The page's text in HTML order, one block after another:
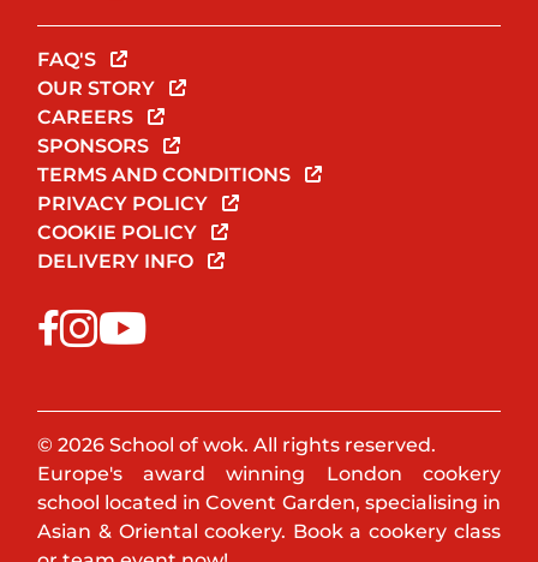
FAQ'S
OUR STORY
CAREERS
SPONSORS
TERMS AND CONDITIONS
PRIVACY POLICY
COOKIE POLICY
DELIVERY INFO
© 2026 School of wok. All rights reserved.
Europe's award winning London cookery
school located in Covent Garden, specialising in
Asian & Oriental cookery. Book a cookery class